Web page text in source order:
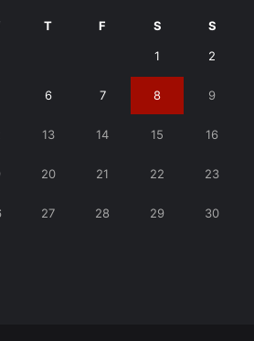
T F S S
1 2
6 7 8 9
13 14 15 16
20 21 22 23
27 28 29 30